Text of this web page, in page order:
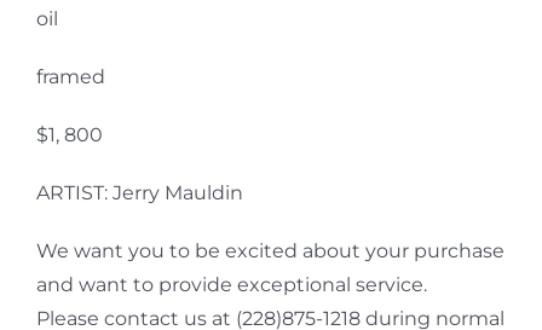
oil
framed
$1, 800
ARTIST: Jerry Mauldin
We want you to be excited about your purchase
and want to provide exceptional service.
Please contact us at (228)875-1218 during normal